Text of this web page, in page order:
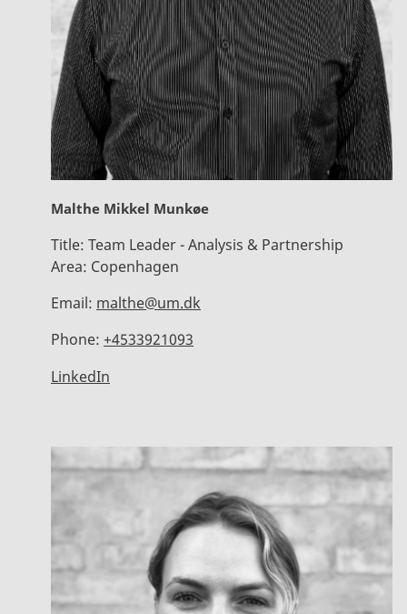
Malthe Mikkel Munkøe
Title: Team Leader - Analysis & Partnership
Area: Copenhagen
Email: malthe@um.dk
Phone: +4533921093
LinkedIn